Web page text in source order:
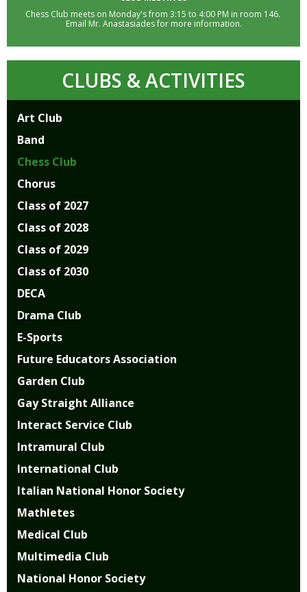
move
the
next
part
rather
than
through
menu
Chess Club meets on Monday's from 3:15 to 4:00 PM in room 146.
Email Mr. Anastasiades for more information.
CLUBS & ACTIVITIES
Art Club
Band
Chess Club
Chorus
Class of 2027
Class of 2028
Class of 2029
Class of 2030
DECA
Drama Club
E-Sports
Future Educators Association
Garden Club
Gay Straight Alliance
Interact Service Club
Intramural Club
International Club
Italian National Honor Society
Mathletes
Medical Club
Multimedia Club
National Honor Society